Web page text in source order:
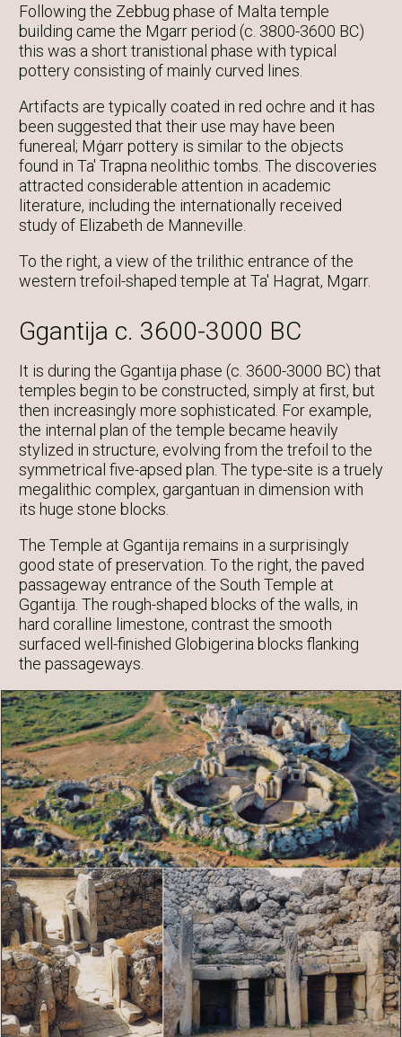
Following the Zebbug phase of Malta temple
building came the Mgarr period (c. 3800-3600 BC)
this was a short tranistional phase with typical
pottery consisting of mainly curved lines.
Artifacts are typically coated in red ochre and it has
been suggested that their use may have been
funereal; Mġarr pottery is similar to the objects
found in Ta' Trapna neolithic tombs. The discoveries
attracted considerable attention in academic
literature, including the internationally received
study of Elizabeth de Manneville.
To the right, a view of the trilithic entrance of the
western trefoil-shaped temple at Ta' Hagrat, Mgarr.
Ggantija c. 3600-3000 BC
It is during the Ggantija phase (c. 3600-3000 BC) that
temples begin to be constructed, simply at first, but
then increasingly more sophisticated. For example,
the internal plan of the temple became heavily
stylized in structure, evolving from the trefoil to the
symmetrical five-apsed plan. The type-site is a truely
megalithic complex, gargantuan in dimension with
its huge stone blocks.
The Temple at Ggantija remains in a surprisingly
good state of preservation. To the right, the paved
passageway entrance of the South Temple at
Ggantija. The rough-shaped blocks of the walls, in
hard coralline limestone, contrast the smooth
surfaced well-finished Globigerina blocks flanking
the passageways.